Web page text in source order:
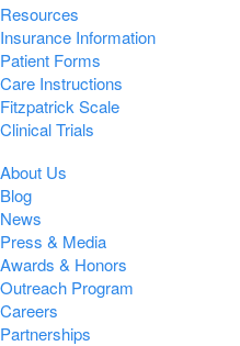
Resources
Insurance Information
Patient Forms
Care Instructions
Fitzpatrick Scale
Clinical Trials
About Us
Blog
News
Press & Media
Awards & Honors
Outreach Program
Careers
Partnerships